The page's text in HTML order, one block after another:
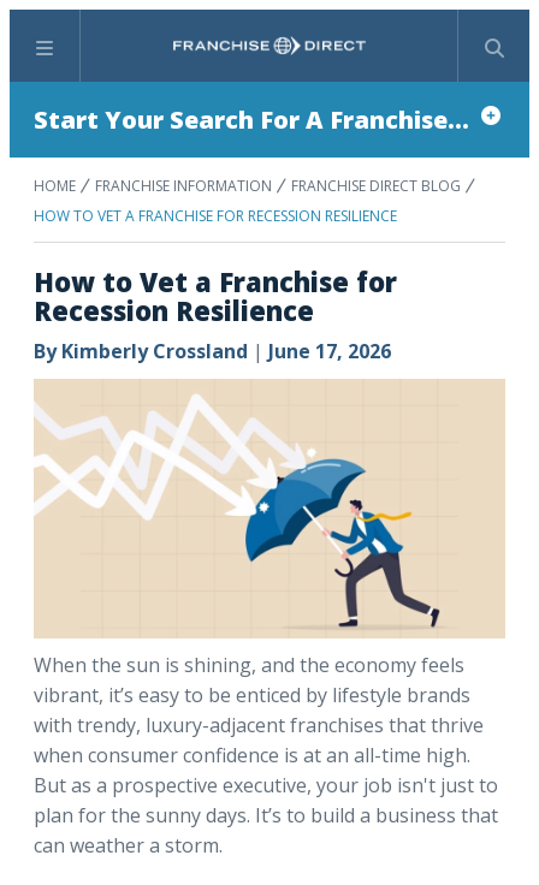
Menu Search
Start Your Search For A Franchise...
HOME FRANCHISE INFORMATION
FRANCHISE DIRECT BLOG
HOW TO VET A FRANCHISE FOR RECESSION RESILIENCE
How to Vet a Franchise for
Recession Resilience
ByKimberly Crossland | June 17, 2026
When the sun is shining, and the economy feels
vibrant, it’s easy to be enticed by lifestyle brands
with trendy, luxury-adjacent franchises that thrive
when consumer confidence is at an all-time high.
But as a prospective executive, your job isn't just to
plan for the sunny days. It’s to build a business that
can weather a storm.